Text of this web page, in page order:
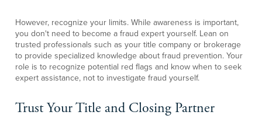
However, recognize your limits. While awareness is important,
you don't need to become a fraud expert yourself. Lean on
trusted professionals such as your title company or brokerage
to provide specialized knowledge about fraud prevention. Your
role is to recognize potential red flags and know when to seek
expert assistance, not to investigate fraud yourself.
Trust Your Title and Closing Partner